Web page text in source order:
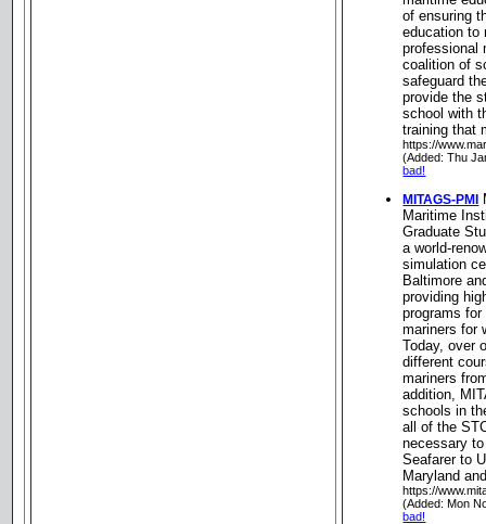
of ensuring
education to
professional
coalition of
safeguard
provide the
school with
training that
https://
(Added: Thu
bad!
MITAGS-PMI
Maritime
Graduate
a world-
simulation
Baltimore
providing
programs
mariners for
Today, over
different
mariners
addition,
schools in
all of the
necessary
Seafarer to
Maryland
https://
(Added: Mon
bad!